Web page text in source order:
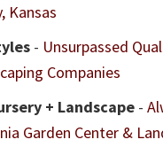
Kansas
- Unsurpassed
Companies
+ Landscape -
Garden Center &